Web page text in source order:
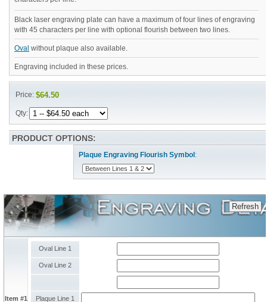
Black laser engraving plate can have a maximum of four lines of engraving
with 45 characters per line with optional flourish between two lines.
Oval without plaque also available.
Engraving included in these prices.
Price:$64.50
Qty:
PRODUCT OPTIONS:
Plaque Engraving Flourish Symbol :
Item #1
Oval Line 1
Oval Line 2
Plaque Line 1